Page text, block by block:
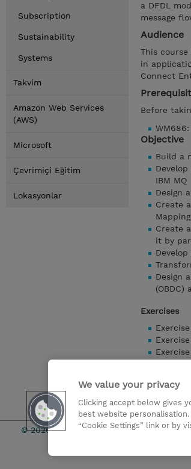
Subscription
Sustainability
Systems
Takvim
Amazon Web Services
(AWS)
Microsoft
Çevrimiçi Eğitim
Lokasyonlar
a DFDL
message
Audience
This
in
Connect
Before
Objective
Build a
IBM MQ
Design
Create
Create
it by
Design
(OBDC)
Exercises
© 2026 TD SYNNEX
We value your privacy
Clicking accept below gives
best website
“Cookie Settings” link or by